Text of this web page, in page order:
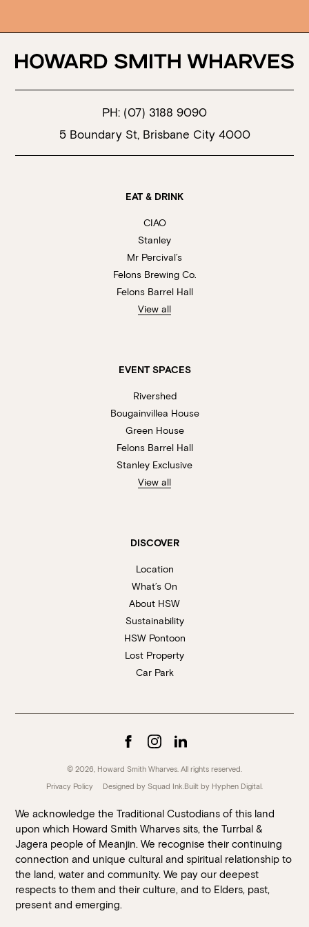
PH: (07) 3188 9090
5 Boundary St, Brisbane City 4000
EAT & DRINK
CIAO
Stanley
Mr Percival’s
Felons Brewing Co.
Felons Barrel Hall
View all
EVENT SPACES
Rivershed
Bougainvillea House
Green House
Felons Barrel Hall
Stanley Exclusive
View all
DISCOVER
Location
What’s On
About HSW
Sustainability
HSW Pontoon
Lost Property
Car Park
© 2026, Howard Smith Wharves. All rights reserved.
Privacy Policy
Designed by Squad Ink. Built by Hyphen Digital
We acknowledge the Traditional Custodians of this land
upon which Howard Smith Wharves sits, the Turrbal &
Jagera people of Meanjin. We recognise their continuing
connection and unique cultural and spiritual relationship to
the land, water and community. We pay our deepest
respects to them and their culture, and to Elders, past,
present and emerging.